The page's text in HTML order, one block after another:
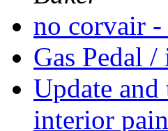
no corvair
Gas Pedal
Update
interior